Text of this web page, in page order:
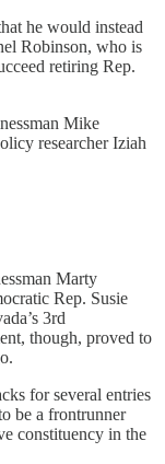
he would instead
Robinson, who is
retiring Rep.
Mike
researcher Iziah
Marty
Rep. Susie
3rd
though, proved to
for several entries
be a frontrunner
constituency in the